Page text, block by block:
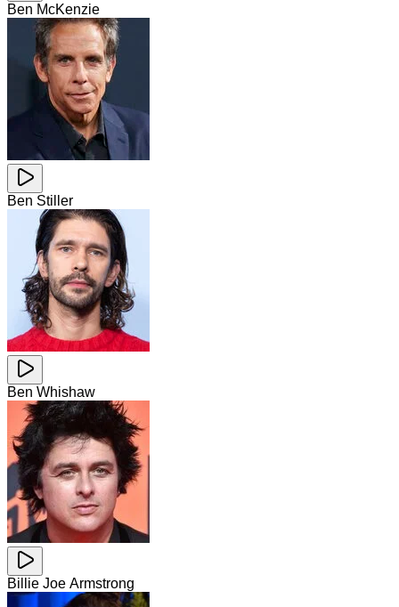
Ben McKenzie
Ben Stiller
Ben Whishaw
Billie Joe Armstrong